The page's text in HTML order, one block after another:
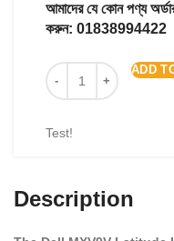
আমাদের যে কোন পণ্য
করুন: 01838994422
ADD
Test!
Description